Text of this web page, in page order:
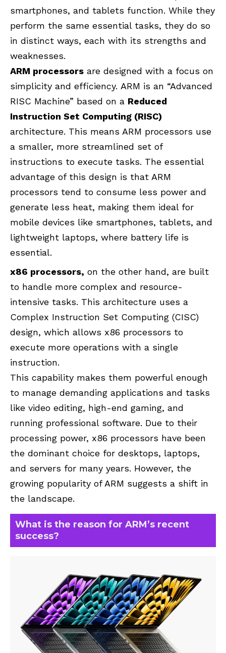
smartphones, and tablets function. While they
perform the same essential tasks, they do so
in distinct ways, each with its strengths and
weaknesses.
ARM processors are designed with a focus on
simplicity and efficiency. ARM is an “Advanced
RISC Machine” based on a Reduced
Instruction Set Computing (RISC)
architecture. This means ARM processors use
a smaller, more streamlined set of
instructions to execute tasks. The essential
advantage of this design is that ARM
processors tend to consume less power and
generate less heat, making them ideal for
mobile devices like smartphones, tablets, and
lightweight laptops, where battery life is
essential.
x86 processors, on the other hand, are built
to handle more complex and resource-
intensive tasks. This architecture uses a
Complex Instruction Set Computing (CISC)
design, which allows x86 processors to
execute more operations with a single
instruction.
This capability makes them powerful enough
to manage demanding applications and tasks
like video editing, high-end gaming, and
running professional software. Due to their
processing power, x86 processors have been
the dominant choice for desktops, laptops,
and servers for many years. However, the
growing popularity of ARM suggests a shift in
the landscape.
What is the reason for ARM’s recent
success?